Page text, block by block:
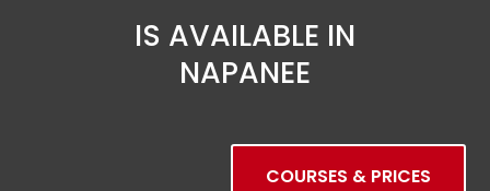
IS AVAILABLE IN
NAPANEE
COURSES & PRICES